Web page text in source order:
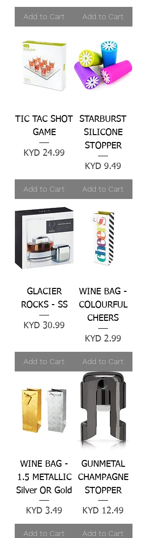
Add to Cart Add to Cart
TIC TAC SHOT
GAME
Price
KYD 24.99
Add to Cart
STARBURST
SILICONE
STOPPER
Price
KYD 9.49
Add to Cart
GLACIER
ROCKS - SS
Price
KYD 30.99
Add to Cart
WINE BAG -
COLOURFUL
CHEERS
Price
KYD 2.99
Add to Cart
WINE BAG -
1.5 METALLIC
Silver OR Gold
Price
KYD 3.49
Add to Cart
GUNMETAL
CHAMPAGNE
STOPPER
Price
KYD 12.49
Add to Cart